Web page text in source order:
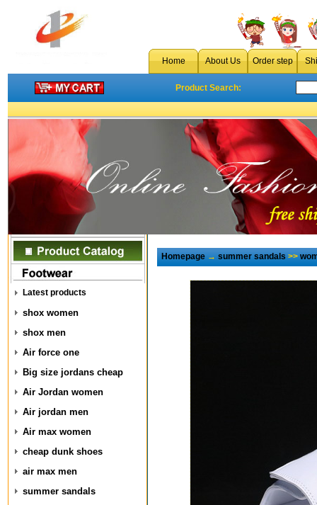
Home About Us Order step
Product Search:
Latest products
shox women
shox men
Air force one
Big size jordans cheap
Air Jordan women
Air jordan men
Air max women
cheap dunk shoes
air max men
summer sandals
Homepage→summer sandals>>